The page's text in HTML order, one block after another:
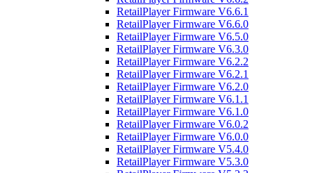
RetailPlayer Firmware V6.6.1
RetailPlayer Firmware V6.6.0
RetailPlayer Firmware V6.5.0
RetailPlayer Firmware V6.3.0
RetailPlayer Firmware V6.2.2
RetailPlayer Firmware V6.2.1
RetailPlayer Firmware V6.2.0
RetailPlayer Firmware V6.1.1
RetailPlayer Firmware V6.1.0
RetailPlayer Firmware V6.0.2
RetailPlayer Firmware V6.0.0
RetailPlayer Firmware V5.4.0
RetailPlayer Firmware V5.3.0